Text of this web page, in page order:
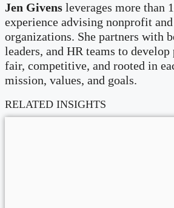
Jen Givens leverages more than
experience advising nonprofit
organizations. She partners with
leaders, and HR teams to
fair, competitive, and rooted in
mission, values, and goals.
RELATED INSIGHTS